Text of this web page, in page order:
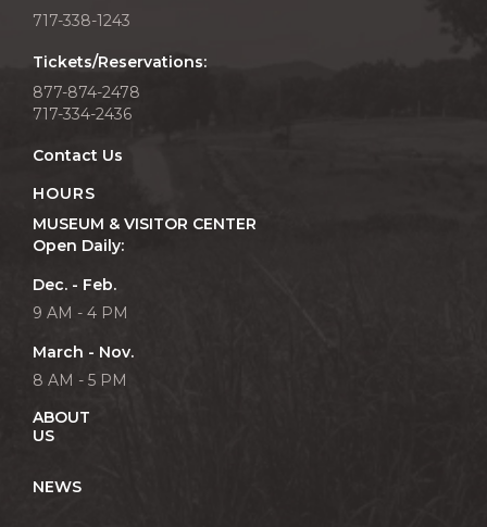
717-338-1243
Tickets/Reservations:
877-874-2478
717-334-2436
Contact Us
HOURS
MUSEUM & VISITOR CENTER
Open Daily:
Dec. - Feb.
9 AM - 4 PM
March - Nov.
8 AM - 5 PM
ABOUT
US
NEWS